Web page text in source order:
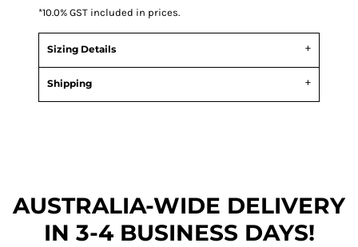
*10.0% GST included in prices.
Sizing Details
Shipping
AUSTRALIA-WIDE DELIVERY
IN 3-4 BUSINESS DAYS!